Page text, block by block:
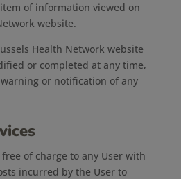
of information viewed on
website.
Health Network website
or completed at any time,
or notification of any
of charge to any User with
incurred by the User to